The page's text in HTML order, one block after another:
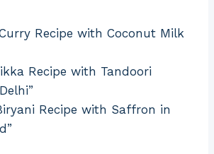
Recipe with Coconut Milk
Recipe with Tandoori
Recipe with Saffron in